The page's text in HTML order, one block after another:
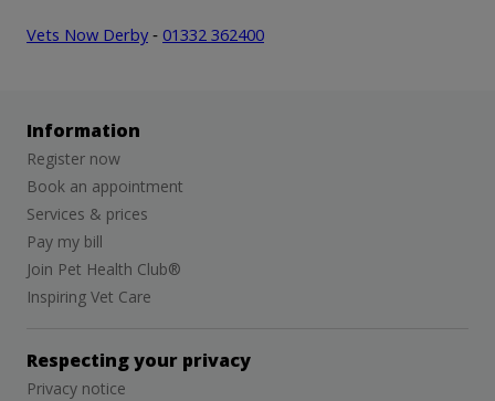
Vets Now Derby - 01332 362400
Information
Register now
Book an appointment
Services & prices
Pay my bill
Join Pet Health Club®
Inspiring Vet Care
Respecting your privacy
Privacy notice